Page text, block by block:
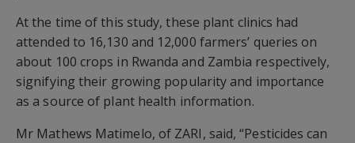
At the time of this study, these plant clinics had
attended to 16,130 and 12,000 farmers’ queries on
about 100 crops in Rwanda and Zambia respectively,
signifying their growing popularity and importance
as a source of plant health information.
Mr Mathews Matimelo, of ZARI, said, “Pesticides can